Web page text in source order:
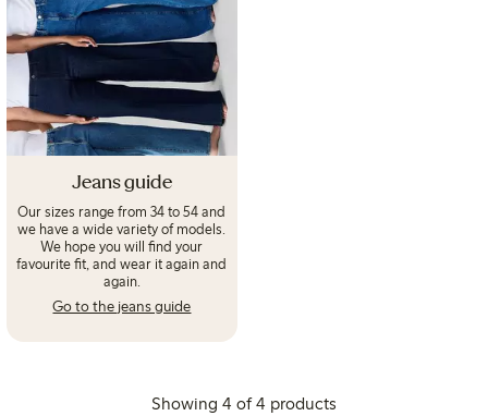
Jeans guide
Our sizes range from 34 to 54 and
we have a wide variety of models.
We hope you will find your
favourite fit, and wear it again and
again.
Go to the jeans guide
Showing 4 of 4 products